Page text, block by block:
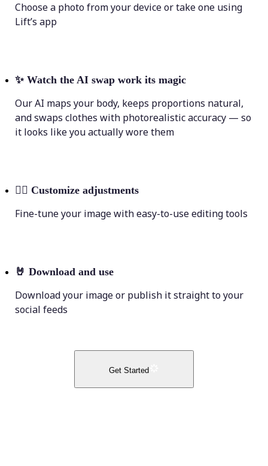
Choose a photo from your device or take one using
Lift’s app
✨ Watch the AI swap work its magic
Our AI maps your body, keeps proportions natural,
and swaps clothes with photorealistic accuracy — so
it looks like you actually wore them
💁‍♀️ Customize adjustments
Fine-tune your image with easy-to-use editing tools
🤘 Download and use
Download your image or publish it straight to your
social feeds
Get Started